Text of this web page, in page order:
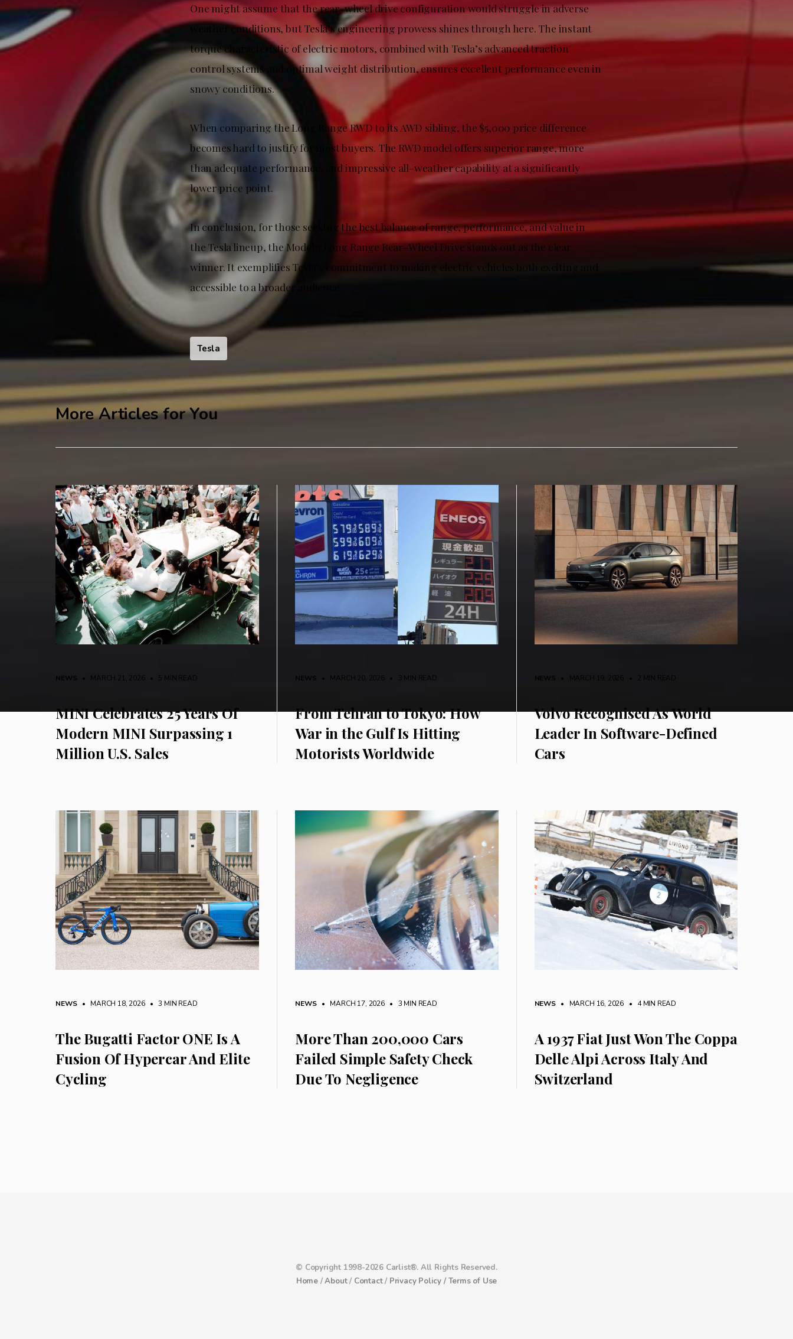
One might assume that the rear-wheel drive configuration would struggle in adverse
weather conditions, but Tesla’s engineering prowess shines through here. The instant
torque characteristic of electric motors, combined with Tesla’s advanced traction
control systems and optimal weight distribution, ensures excellent performance even in
snowy conditions.
When comparing the Long Range RWD to its AWD sibling, the $5,000 price difference
becomes hard to justify for most buyers. The RWD model offers superior range, more
than adequate performance, and impressive all-weather capability at a significantly
lower price point.
In conclusion, for those seeking the best balance of range, performance, and value in
the Tesla lineup, the Model 3 Long Range Rear-Wheel Drive stands out as the clear
winner. It exemplifies Tesla’s commitment to making electric vehicles both exciting and
accessible to a broader audience.
Tesla
More Articles for You
NEWS • MARCH 21, 2026 • 5 MIN READ
MINI Celebrates 25 Years Of
Modern MINI Surpassing 1
Million U.S. Sales
NEWS • MARCH 20, 2026 • 3 MIN READ
From Tehran to Tokyo: How
War in the Gulf Is Hitting
Motorists Worldwide
NEWS • MARCH 19, 2026 • 2 MIN READ
Volvo Recognised As World
Leader In Software-Defined
Cars
NEWS • MARCH 18, 2026 • 3 MIN READ
The Bugatti Factor ONE Is A
Fusion Of Hypercar And Elite
Cycling
NEWS • MARCH 17, 2026 • 3 MIN READ
More Than 200,000 Cars
Failed Simple Safety Check
Due To Negligence
NEWS • MARCH 16, 2026 • 4 MIN READ
A 1937 Fiat Just Won The Coppa
Delle Alpi Across Italy And
Switzerland
© Copyright 1998-2026 Carlist®. All Rights Reserved.
Home /About/ Contact/ Privacy Policy / Terms of Use